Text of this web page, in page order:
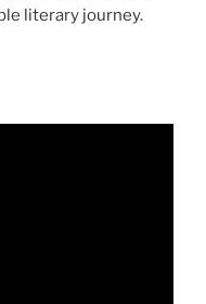
literary journey.